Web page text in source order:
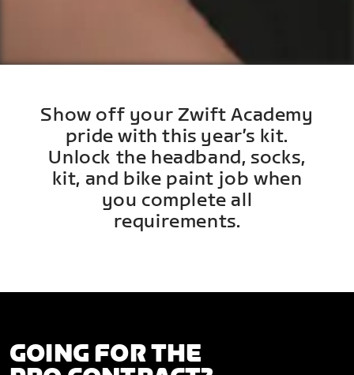
Show off your Zwift Academy
pride with this year’s kit.
Unlock the headband, socks,
kit, and bike paint job when
you complete all
requirements.
GOING FOR THE